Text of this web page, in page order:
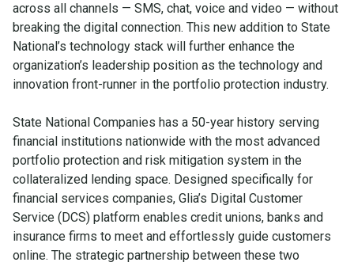
across all channels — SMS, chat, voice and video — without
breaking the digital connection. This new addition to State
National’s technology stack will further enhance the
organization’s leadership position as the technology and
innovation front-runner in the portfolio protection industry.
State National Companies has a 50-year history serving
financial institutions nationwide with the most advanced
portfolio protection and risk mitigation system in the
collateralized lending space. Designed specifically for
financial services companies, Glia’s Digital Customer
Service (DCS) platform enables credit unions, banks and
insurance firms to meet and effortlessly guide customers
online. The strategic partnership between these two